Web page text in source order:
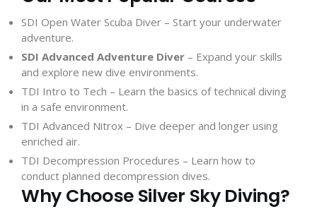
SDI Open Water Scuba Diver – Start your underwater
adventure.
SDI Advanced Adventure Diver – Expand your skills
and explore new dive environments.
TDI Intro to Tech – Learn the basics of technical diving
in a safe environment.
TDI Advanced Nitrox – Dive deeper and longer using
enriched air.
TDI Decompression Procedures – Learn how to
conduct planned decompression dives.
Why Choose Silver Sky Diving?